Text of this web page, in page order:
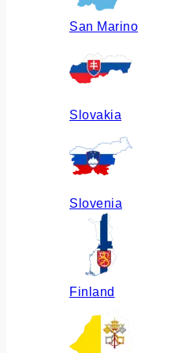
San Marino
Slovakia
Slovenia
Finland